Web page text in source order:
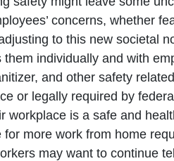
concerns, whether
to this new societal
them individually and with
and other safety
or legally required by
workplace is a safe and
for more work from home
may want to continue